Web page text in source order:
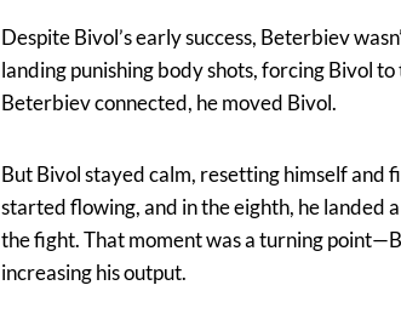
Despite Bivol’s early success, Beterbiev
landing punishing body shots, forcing Bivol
Beterbiev connected, he moved Bivol.
But Bivol stayed calm, resetting himself and
started flowing, and in the eighth, he landed
the fight. That moment was a turning
increasing his output.